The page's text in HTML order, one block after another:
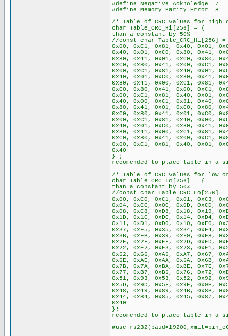
#define Negative_Acknoledge 7
#define Memory_Parity_Error 8
/* Table of CRC values for high
char
than a constant by 50%
//const char Table_CRC_Hi[256]
0x00, 0xC1, 0x81, 0x40, 0x01,
0x40, 0x01, 0xC0, 0x80, 0x41,
0x80, 0x41, 0x01, 0xC0, 0x80,
0xC0, 0x80, 0x41, 0x00, 0xC1,
0x00, 0xC1, 0x81, 0x40, 0x01,
0x40, 0x01, 0xC0, 0x80, 0x41,
0x80, 0x41, 0x00, 0xC1, 0x81,
0xC0, 0x80, 0x41, 0x00, 0xC1,
0x00, 0xC1, 0x81, 0x40, 0x01,
0x40, 0x00, 0xC1, 0x81, 0x40,
0x80, 0x41, 0x01, 0xC0, 0x80,
0xC0, 0x80, 0x41, 0x01, 0xC0,
0x00, 0xC1, 0x81, 0x40, 0x00,
0x40, 0x01, 0xC0, 0x80, 0x41,
0x80, 0x41, 0x00, 0xC1, 0x81,
0xC0, 0x80, 0x41, 0x00, 0xC1,
0x00, 0xC1, 0x81, 0x40, 0x01,
0x40
} ; // If
recomended to place table in a
/* Table of CRC values for low
char
than a constant by 50%
//const char Table_CRC_Lo[256]
0x00, 0xC0, 0xC1, 0x01, 0xC3,
0x04, 0xCC, 0x0C, 0x0D, 0xCD,
0x08, 0xC8, 0xD8, 0x18, 0x19,
0x1D, 0x1C, 0xDC, 0x14, 0xD4,
0x11, 0xD1, 0xD0, 0x10, 0xF0,
0x37, 0xF5, 0x35, 0x34, 0xF4,
0x3B, 0xFB, 0x39, 0xF9, 0xF8,
0x2E, 0x2F, 0xEF, 0x2D, 0xED,
0x22, 0xE2, 0xE3, 0x23, 0xE1,
0x62, 0x66, 0xA6, 0xA7, 0x67,
0x6E, 0xAE, 0xAA, 0x6A, 0x6B,
0x7B, 0x7A, 0xBA, 0xBE, 0x7E,
0x77, 0xB7, 0xB6, 0x76, 0x72,
0x51, 0x93, 0x53, 0x52, 0x92,
0x5D, 0x9D, 0x5F, 0x9F, 0x9E,
0x48, 0x49, 0x89, 0x4B, 0x8B,
0x44, 0x84, 0x85, 0x45, 0x87,
0x40
}; // If
recomended to place table in a
#use